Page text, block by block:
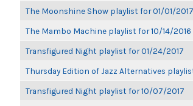
The Moonshine Show playlist for 01/01/2017
The Mambo Machine playlist for 10/14/2016
Transfigured Night playlist for 01/24/2017
Thursday Edition of Jazz Alternatives
Transfigured Night playlist for 10/07/2017